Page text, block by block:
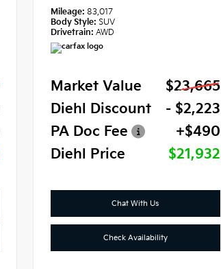
Mileage: 83,017
Body Style: SUV
Drivetrain: AWD
Market Value
$23,665
Diehl Discount
- $2,223
PA Doc Fee
+$490
Diehl Price
$21,932
Chat With Us
Check Availability